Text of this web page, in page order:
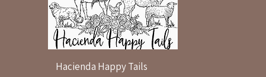
Hacienda Happy Tails